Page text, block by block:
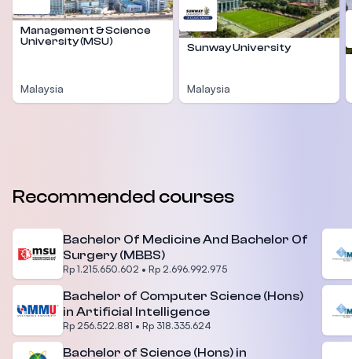
Management & Science
University (MSU)
Malaysia
Sunway University
Malaysia
Recommended courses
Bachelor Of Medicine And Bachelor Of
Surgery (MBBS)
Rp 1.215.650.602 • Rp 2.696.992.975
Bachelor of Computer Science (Hons)
in Artificial Intelligence
Rp 256.522.881 • Rp 318.335.624
Bachelor of Science (Hons) in